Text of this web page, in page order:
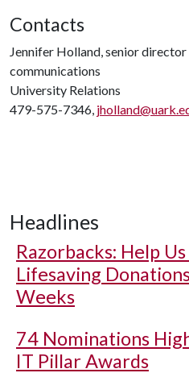
Contacts
Jennifer Holland, senior
communications
University Relations
479-575-7346,
Headlines
Razorbacks: Help
Lifesaving
Weeks
74 Nominations
IT Pillar Awards